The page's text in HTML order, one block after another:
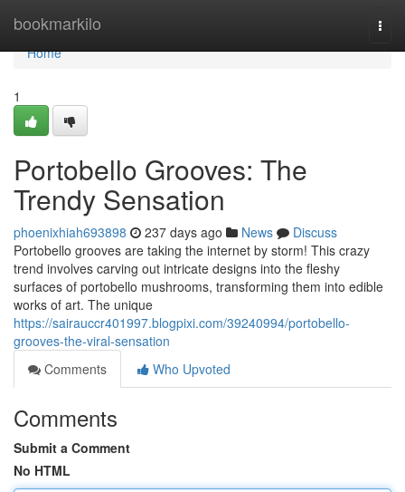
bookmarkilo
Home
Home
1
Portobello Grooves: The
Trendy Sensation
phoenixhiah693898 237 days ago News
Discuss
Portobello grooves are taking the internet by storm! This crazy
trend involves carving out intricate designs into the fleshy
surfaces of portobello mushrooms, transforming them into edible
works of art. The unique
https://sairauccr401997.blogpixi.com/39240994/portobello-
grooves-the-viral-sensation
Comments
Who Upvoted
Comments
Submit a Comment
No HTML